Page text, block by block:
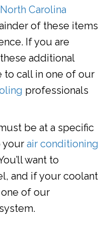
North Carolina
of these items
If you are
additional
to call in one of our
professionals
be at a specific
your air conditioning
want to
and if your coolant
one of our